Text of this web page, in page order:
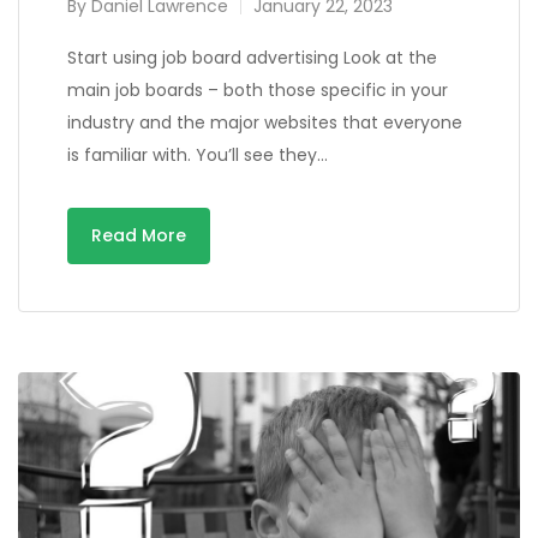
By Daniel Lawrence January 22, 2023
Start using job board advertising Look at the
main job boards – both those specific in your
industry and the major websites that everyone
is familiar with. You’ll see they…
Read More